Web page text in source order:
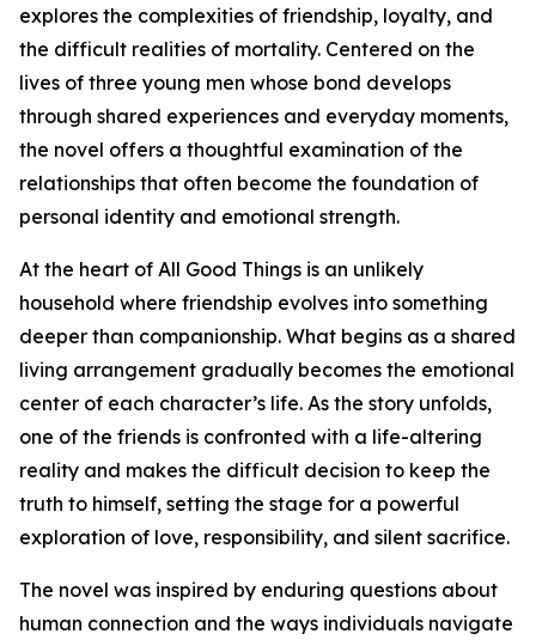
explores the complexities of friendship, loyalty, and
the difficult realities of mortality. Centered on the
lives of three young men whose bond develops
through shared experiences and everyday moments,
the novel offers a thoughtful examination of the
relationships that often become the foundation of
personal identity and emotional strength.
At the heart of All Good Things is an unlikely
household where friendship evolves into something
deeper than companionship. What begins as a shared
living arrangement gradually becomes the emotional
center of each character’s life. As the story unfolds,
one of the friends is confronted with a life-altering
reality and makes the difficult decision to keep the
truth to himself, setting the stage for a powerful
exploration of love, responsibility, and silent sacrifice.
The novel was inspired by enduring questions about
human connection and the ways individuals navigate